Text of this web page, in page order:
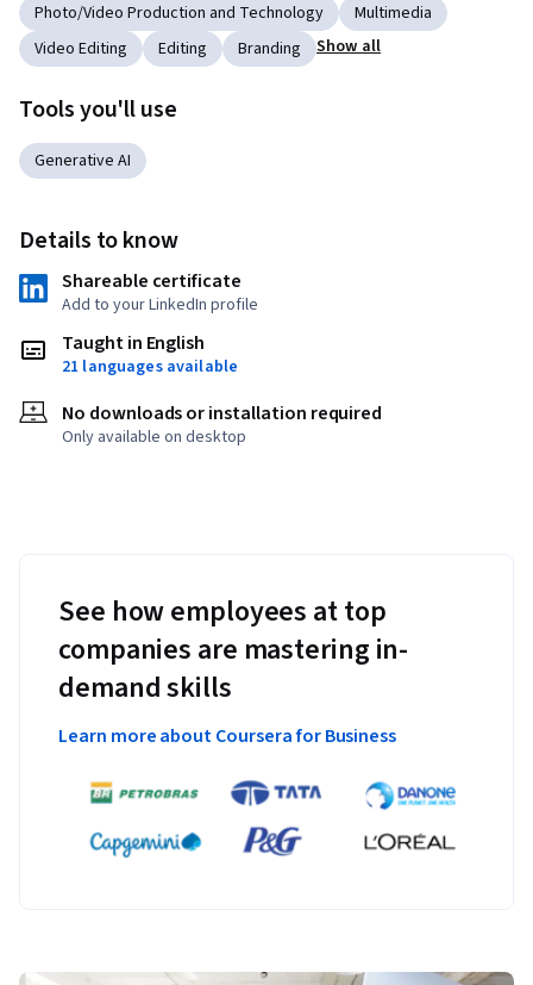
Photo/Video Production and Technology
Multimedia
Video Editing
Editing Branding Show all
Tools you'll use
Generative AI
Details to know
Shareable certificate
Add to your LinkedIn profile
Taught in English
21 languages available
No downloads or installation required
Only available on desktop
See how employees at top
companies are mastering in-
demand skills
Learn more about Coursera for Business